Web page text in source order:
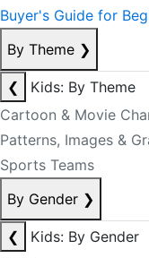
Buyer's Guide for
By Theme ❯
❮
Kids: By Theme
Cartoon & Movie
Patterns, Images &
Sports Teams
By Gender ❯
❮
Kids: By Gender